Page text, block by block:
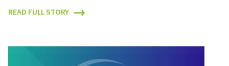
READ FULL STORY